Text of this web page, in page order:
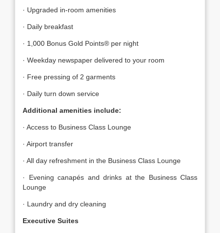
· Upgraded in-room amenities
· Daily breakfast
· 1,000 Bonus Gold Points® per night
· Weekday newspaper delivered to your room
· Free pressing of 2 garments
· Daily turn down service
Additional amenities include:
· Access to Business Class Lounge
· Airport transfer
· All day refreshment in the Business Class Lounge
· Evening canapés and drinks at the Business Class
Lounge
· Laundry and dry cleaning
Executive Suites